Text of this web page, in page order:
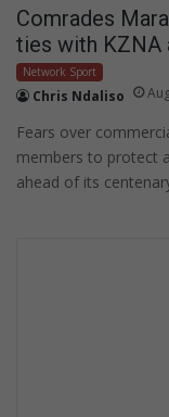
Comrades
ties with KZNA
Network Sport
Chris Ndaliso
Fears over
members to protect
ahead of its